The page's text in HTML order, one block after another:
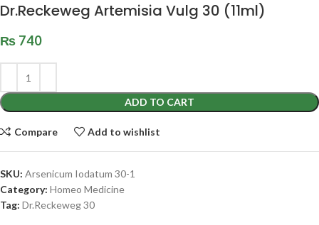
Dr.Reckeweg Artemisia Vulg 30 (11ml)
₨ 740
ADD TO CART
Compare Add to wishlist
SKU: Arsenicum Iodatum 30-1
Category: Homeo Medicine
Tag: Dr.Reckeweg 30